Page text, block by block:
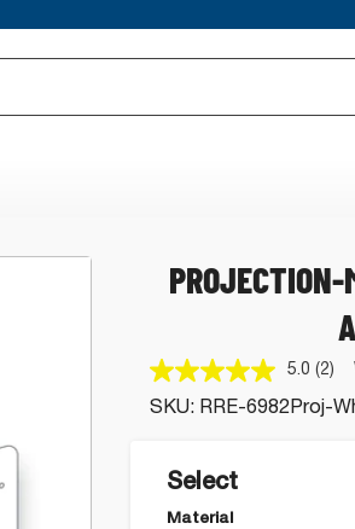
PROJECTION-
5.0
2
(2)
SKU: RRE-6982Proj-
Select
Material